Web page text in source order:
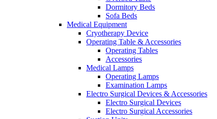
Dormitory Beds
Sofa Beds
Medical Equipment
Cryotherapy Device
Operating Table & Accessories
Operating Tables
Accessories
Medical Lamps
Operating Lamps
Examination Lamps
Electro Surgical Devices & Accessories
Electro Surgical Devices
Electro Surgical Accessories